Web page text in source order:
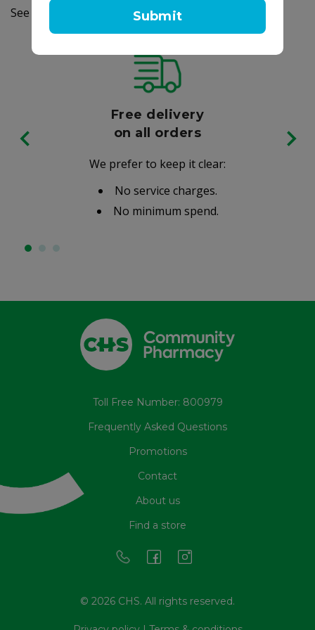
Submit
See label for details
Free delivery
on all orders
We prefer to keep it clear:
No service charges.
No minimum spend.
Toll Free Number: 800979
Frequently Asked Questions
Promotions
Contact
About us
Find a store
© 2026 CHS. All rights reserved.